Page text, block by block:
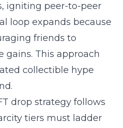
igniting peer-to-peer
loop expands because
friends to
gains. This approach
collectible hype
drop strategy follows
tiers must ladder